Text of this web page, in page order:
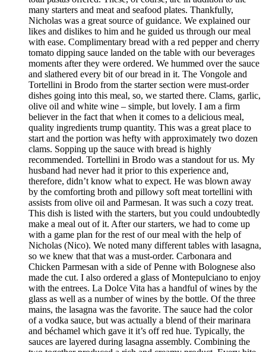
many starters and meat and seafood plates. Thankfully,
Nicholas was a great source of guidance. We explained our
likes and dislikes to him and he guided us through our meal
with ease. Complimentary bread with a red pepper and cherry
tomato dipping sauce landed on the table with our beverages
moments after they were ordered. We hummed over the sauce
and slathered every bit of our bread in it. The Vongole and
Tortellini in Brodo from the starter section were must-order
dishes going into this meal, so, we started there. Clams, garlic,
olive oil and white wine – simple, but lovely. I am a firm
believer in the fact that when it comes to a delicious meal,
quality ingredients trump quantity. This was a great place to
start and the portion was hefty with approximately two dozen
clams. Sopping up the sauce with bread is highly
recommended. Tortellini in Brodo was a standout for us. My
husband had never had it prior to this experience and,
therefore, didn’t know what to expect. He was blown away
by the comforting broth and pillowy soft meat tortellini with
assists from olive oil and Parmesan. It was such a cozy treat.
This dish is listed with the starters, but you could undoubtedly
make a meal out of it. After our starters, we had to come up
with a game plan for the rest of our meal with the help of
Nicholas (Nico). We noted many different tables with lasagna,
so we knew that that was a must-order. Carbonara and
Chicken Parmesan with a side of Penne with Bolognese also
made the cut. I also ordered a glass of Montepulciano to enjoy
with the entrees. La Dolce Vita has a handful of wines by the
glass as well as a number of wines by the bottle. Of the three
mains, the lasagna was the favorite. The sauce had the color
of a vodka sauce, but was actually a blend of their marinara
and béchamel which gave it it’s off red hue. Typically, the
sauces are layered during lasagna assembly. Combining the